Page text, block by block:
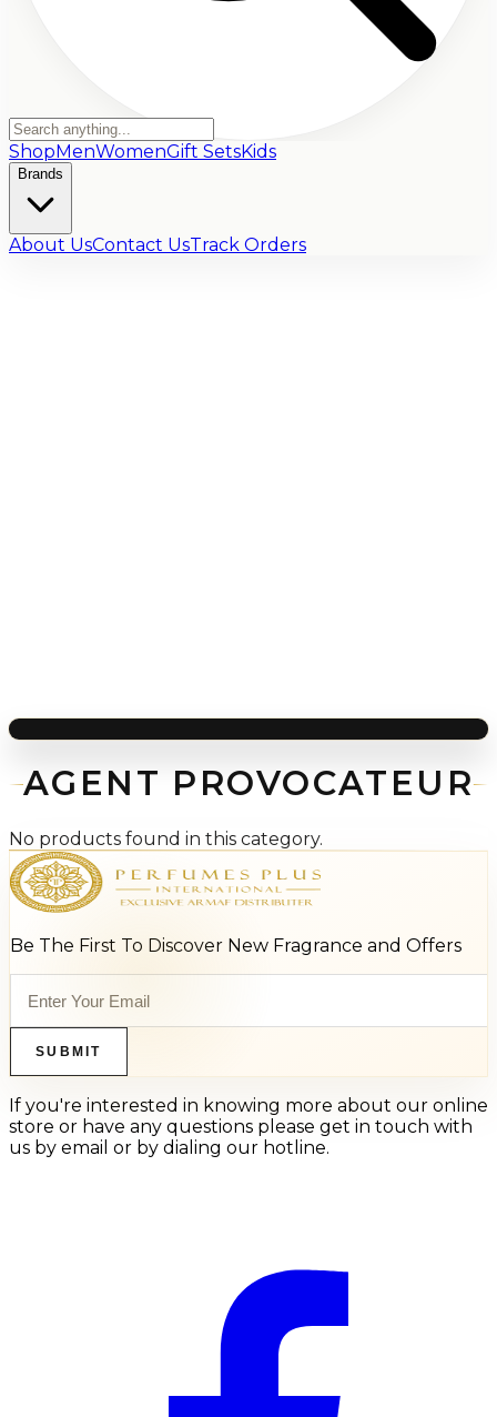
ShopMenWomenGift SetsKids
Brands
About UsContact UsTrack Orders
AGENT PROVOCATEUR
No products found in this category.
Be The First To Discover New Fragrance and Offers
SUBMIT
If you're interested in knowing more about our online
store or have any questions please get in touch with
us by email or by dialing our hotline.